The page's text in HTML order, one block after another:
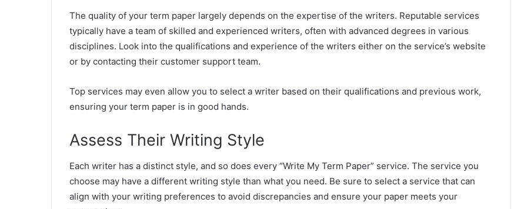
The quality of your term paper largely depends on the expertise of the writers. Reputable services
typically have a team of skilled and experienced writers, often with advanced degrees in various
disciplines. Look into the qualifications and experience of the writers either on the service’s website
or by contacting their customer support team.
Top services may even allow you to select a writer based on their qualifications and previous work,
ensuring your term paper is in good hands.
Assess Their Writing Style
Each writer has a distinct style, and so does every “Write My Term Paper” service. The service you
choose may have a different writing style than what you need. Be sure to select a service that can
align with your writing preferences to avoid discrepancies and ensure your paper meets your